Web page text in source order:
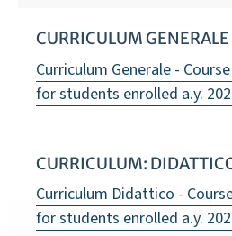
CURRICULUM GENERALE
Curriculum Generale -
for students enrolled a.y.
CURRICULUM:
Curriculum Didattico -
for students enrolled a.y.